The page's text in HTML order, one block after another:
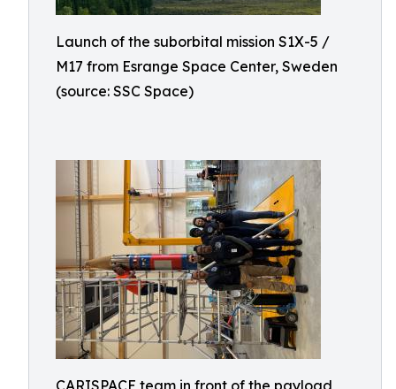
Launch of the suborbital mission S1X-5 /
M17 from Esrange Space Center, Sweden
(source: SSC Space)
CARISPACE team in front of the payload